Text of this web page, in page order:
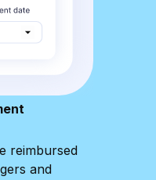
reimbursed
and